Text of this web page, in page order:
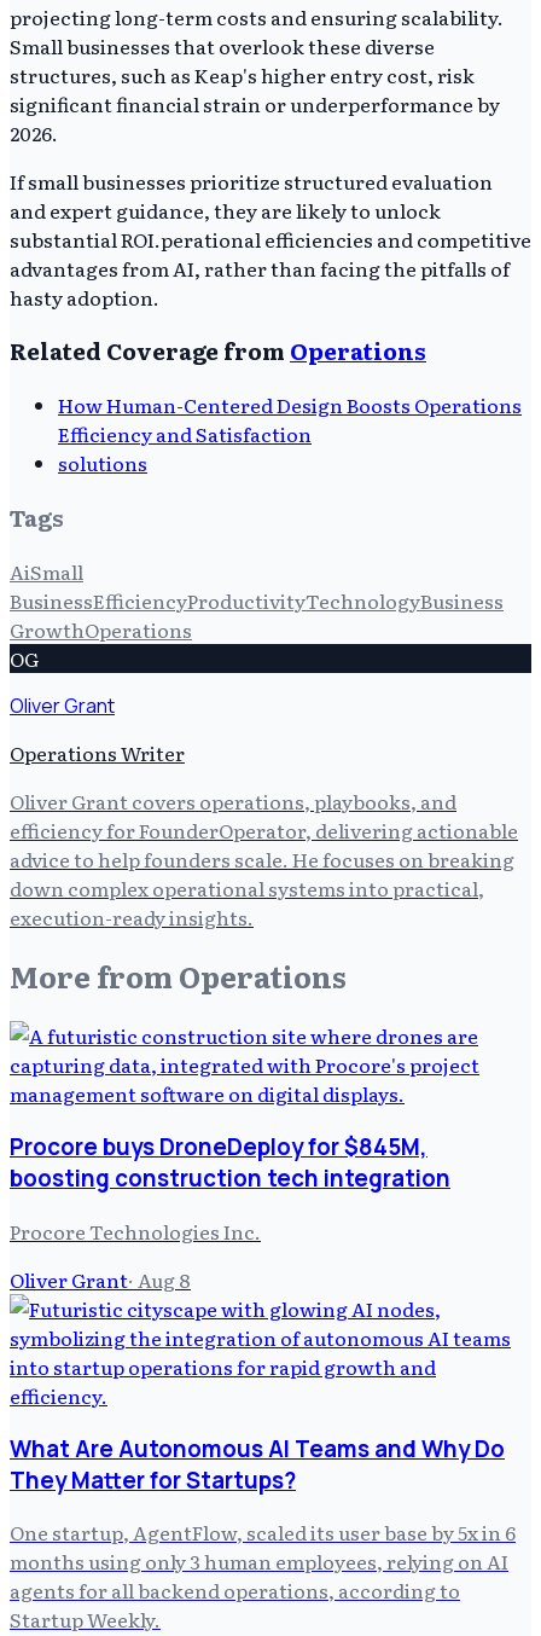
projecting long-term costs and ensuring scalability.
Small businesses that overlook these diverse
structures, such as Keap's higher entry cost, risk
significant financial strain or underperformance by
2026.
If small businesses prioritize structured evaluation
and expert guidance, they are likely to unlock
substantial ROI.perational efficiencies and competitive
advantages from AI, rather than facing the pitfalls of
hasty adoption.
Related Coverage from Operations
How Human-Centered Design Boosts Operations
Efficiency and Satisfaction
solutions
Tags
AiSmall
BusinessEfficiencyProductivityTechnologyBusiness
GrowthOperations
OG
Oliver Grant
Operations Writer
Oliver Grant covers operations, playbooks, and
efficiency for FounderOperator, delivering actionable
advice to help founders scale. He focuses on breaking
down complex operational systems into practical,
execution-ready insights.
More from Operations
Procore buys DroneDeploy for $845M,
boosting construction tech integration
Procore Technologies Inc.
Oliver Grant· Aug 8
What Are Autonomous AI Teams and Why Do
They Matter for Startups?
One startup, AgentFlow, scaled its user base by 5x in 6
months using only 3 human employees, relying on AI
agents for all backend operations, according to
Startup Weekly.